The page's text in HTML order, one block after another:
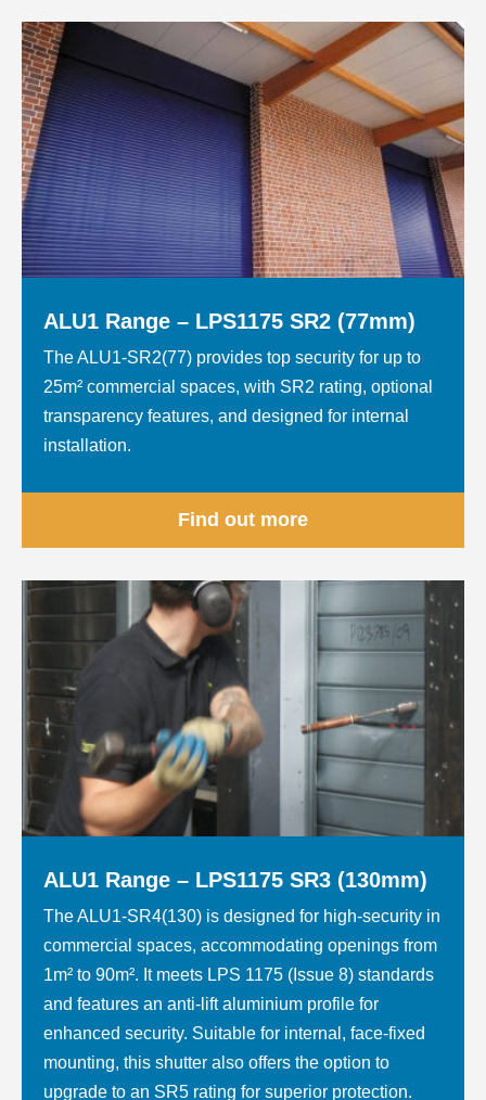
ALU1 Range – LPS1175 SR2 (77mm)
The ALU1-SR2(77) provides top security for up to
25m² commercial spaces, with SR2 rating, optional
transparency features, and designed for internal
installation.
Find out more
ALU1 Range – LPS1175 SR3 (130mm)
The ALU1-SR4(130) is designed for high-security in
commercial spaces, accommodating openings from
1m² to 90m². It meets LPS 1175 (Issue 8) standards
and features an anti-lift aluminium profile for
enhanced security. Suitable for internal, face-fixed
mounting, this shutter also offers the option to
upgrade to an SR5 rating for superior protection.